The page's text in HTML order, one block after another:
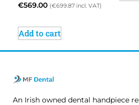
€569.00 (€699.87 incl. VAT)
Add to cart
An Irish owned dental handpiece